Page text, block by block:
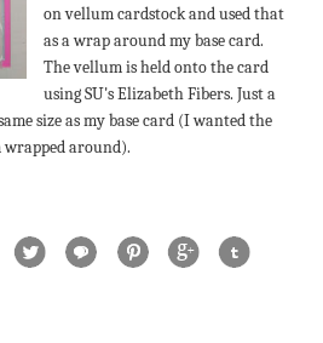
on vellum cardstock and used that
as a wrap around my base card.
The vellum is held onto the card
using SU's Elizabeth Fibers. Just a
size as my base card (I wanted the
wrapped around).